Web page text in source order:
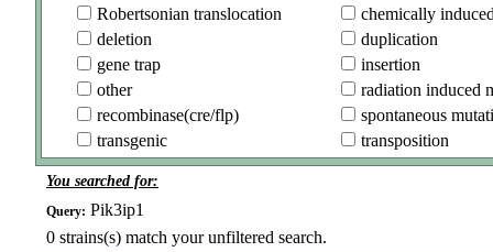
Robertsonian translocation
chemically
deletion
duplication
gene trap
insertion
other
radiation induced
recombinase(cre/flp)
spontaneous
transgenic
transposition
You searched for:
Query: Pik3ip1
0 strains(s) match your unfiltered search.